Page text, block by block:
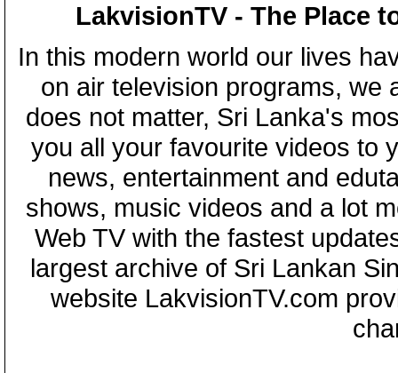
LakvisionTV - The Place
In this modern world our lives
on air television programs, we
does not matter, Sri Lanka's
you all your favourite videos to
news, entertainment and
shows, music videos and a lot
Web TV with the fastest
largest archive of Sri Lankan
website LakvisionTV.com